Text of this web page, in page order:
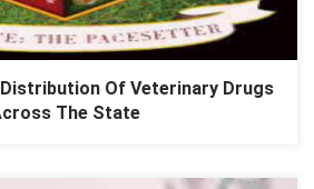
Of Veterinary Drugs
The State